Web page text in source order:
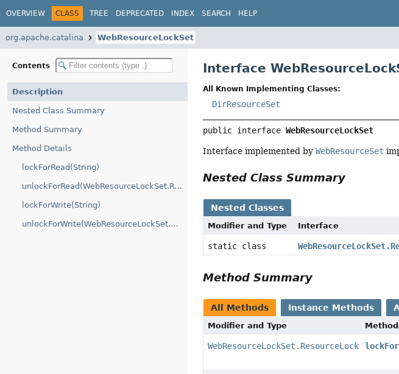
OVERVIEW CLASS TREE DEPRECATED INDEX SEARCH HELP
org.apache.catalina WebResourceLockSet
Contents
Description
Nested Class Summary
Method Summary
Method Details
lockForRead(String)
unlockForRead(WebResourceLockSet.ResourceLock)
lockForWrite(String)
unlockForWrite(WebResourceLockSet.ResourceLock)
Interface
All Known Implementing Classes:
DirResourceSet
public interface WebResourceLockSet
Interface implemented byWebResourceSet
Nested Class Summary
Nested Classes
Modifier and Type Interface
static class
Method Summary
All Methods Instance Methods
Modifier and Type Method
WebResourceLockSet.ResourceLock